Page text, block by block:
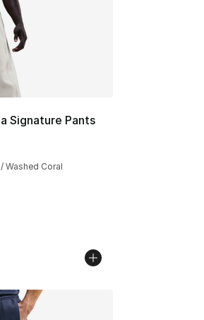
Signature Pants
- [5 out of 5 stars], 1 reviews
Washed Coral